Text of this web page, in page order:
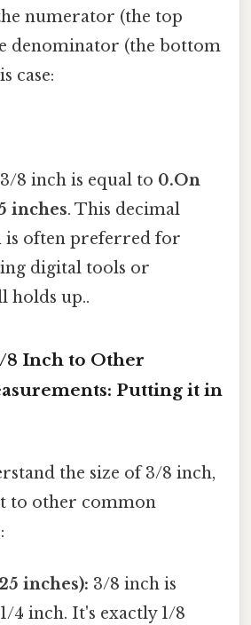
numerator (the top
denominator (the bottom
case:
8 inch is equal to 0.On
inches. This decimal
is often preferred for
digital tools or
holds up..
8 Inch to Other
Putting it in
the size of 3/8 inch,
to other common
inches): 3/8 inch is
4 inch. It's exactly 1/8